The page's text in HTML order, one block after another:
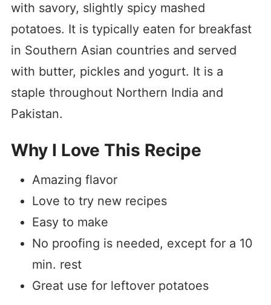
with savory, slightly spicy mashed
potatoes. It is typically eaten for breakfast
in Southern Asian countries and served
with butter, pickles and yogurt. It is a
staple throughout Northern India and
Pakistan.
Why I Love This Recipe
Amazing flavor
Love to try new recipes
Easy to make
No proofing is needed, except for a 10
min. rest
Great use for leftover potatoes